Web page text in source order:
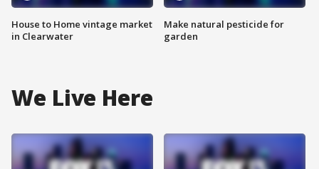
House to Home vintage market
in Clearwater
Make natural pesticide for
garden
We Live Here